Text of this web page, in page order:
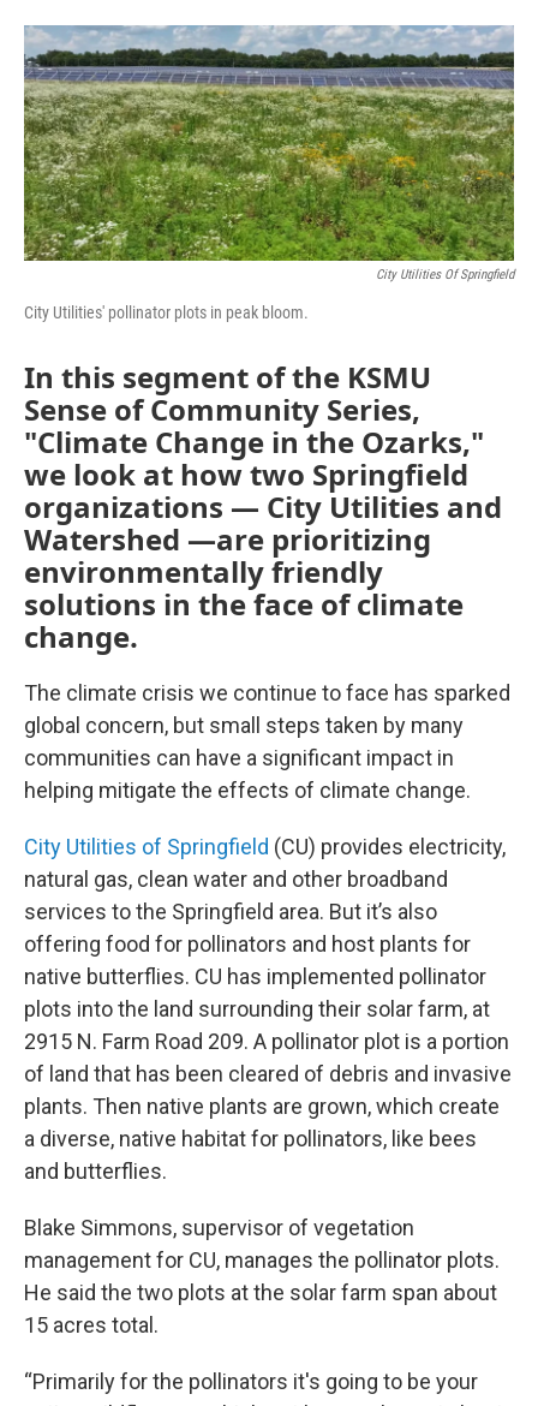
City Utilities Of Springfield
City Utilities' pollinator plots in peak bloom.
In this segment of the KSMU
Sense of Community Series,
"Climate Change in the Ozarks,"
we look at how two Springfield
organizations — City Utilities and
Watershed —are prioritizing
environmentally friendly
solutions in the face of climate
change.
The climate crisis we continue to face has sparked
global concern, but small steps taken by many
communities can have a significant impact in
helping mitigate the effects of climate change.
City Utilities of Springfield (CU) provides electricity,
natural gas, clean water and other broadband
services to the Springfield area. But it’s also
offering food for pollinators and host plants for
native butterflies. CU has implemented pollinator
plots into the land surrounding their solar farm, at
2915 N. Farm Road 209. A pollinator plot is a portion
of land that has been cleared of debris and invasive
plants. Then native plants are grown, which create
a diverse, native habitat for pollinators, like bees
and butterflies.
Blake Simmons, supervisor of vegetation
management for CU, manages the pollinator plots.
He said the two plots at the solar farm span about
15 acres total.
“Primarily for the pollinators it's going to be your